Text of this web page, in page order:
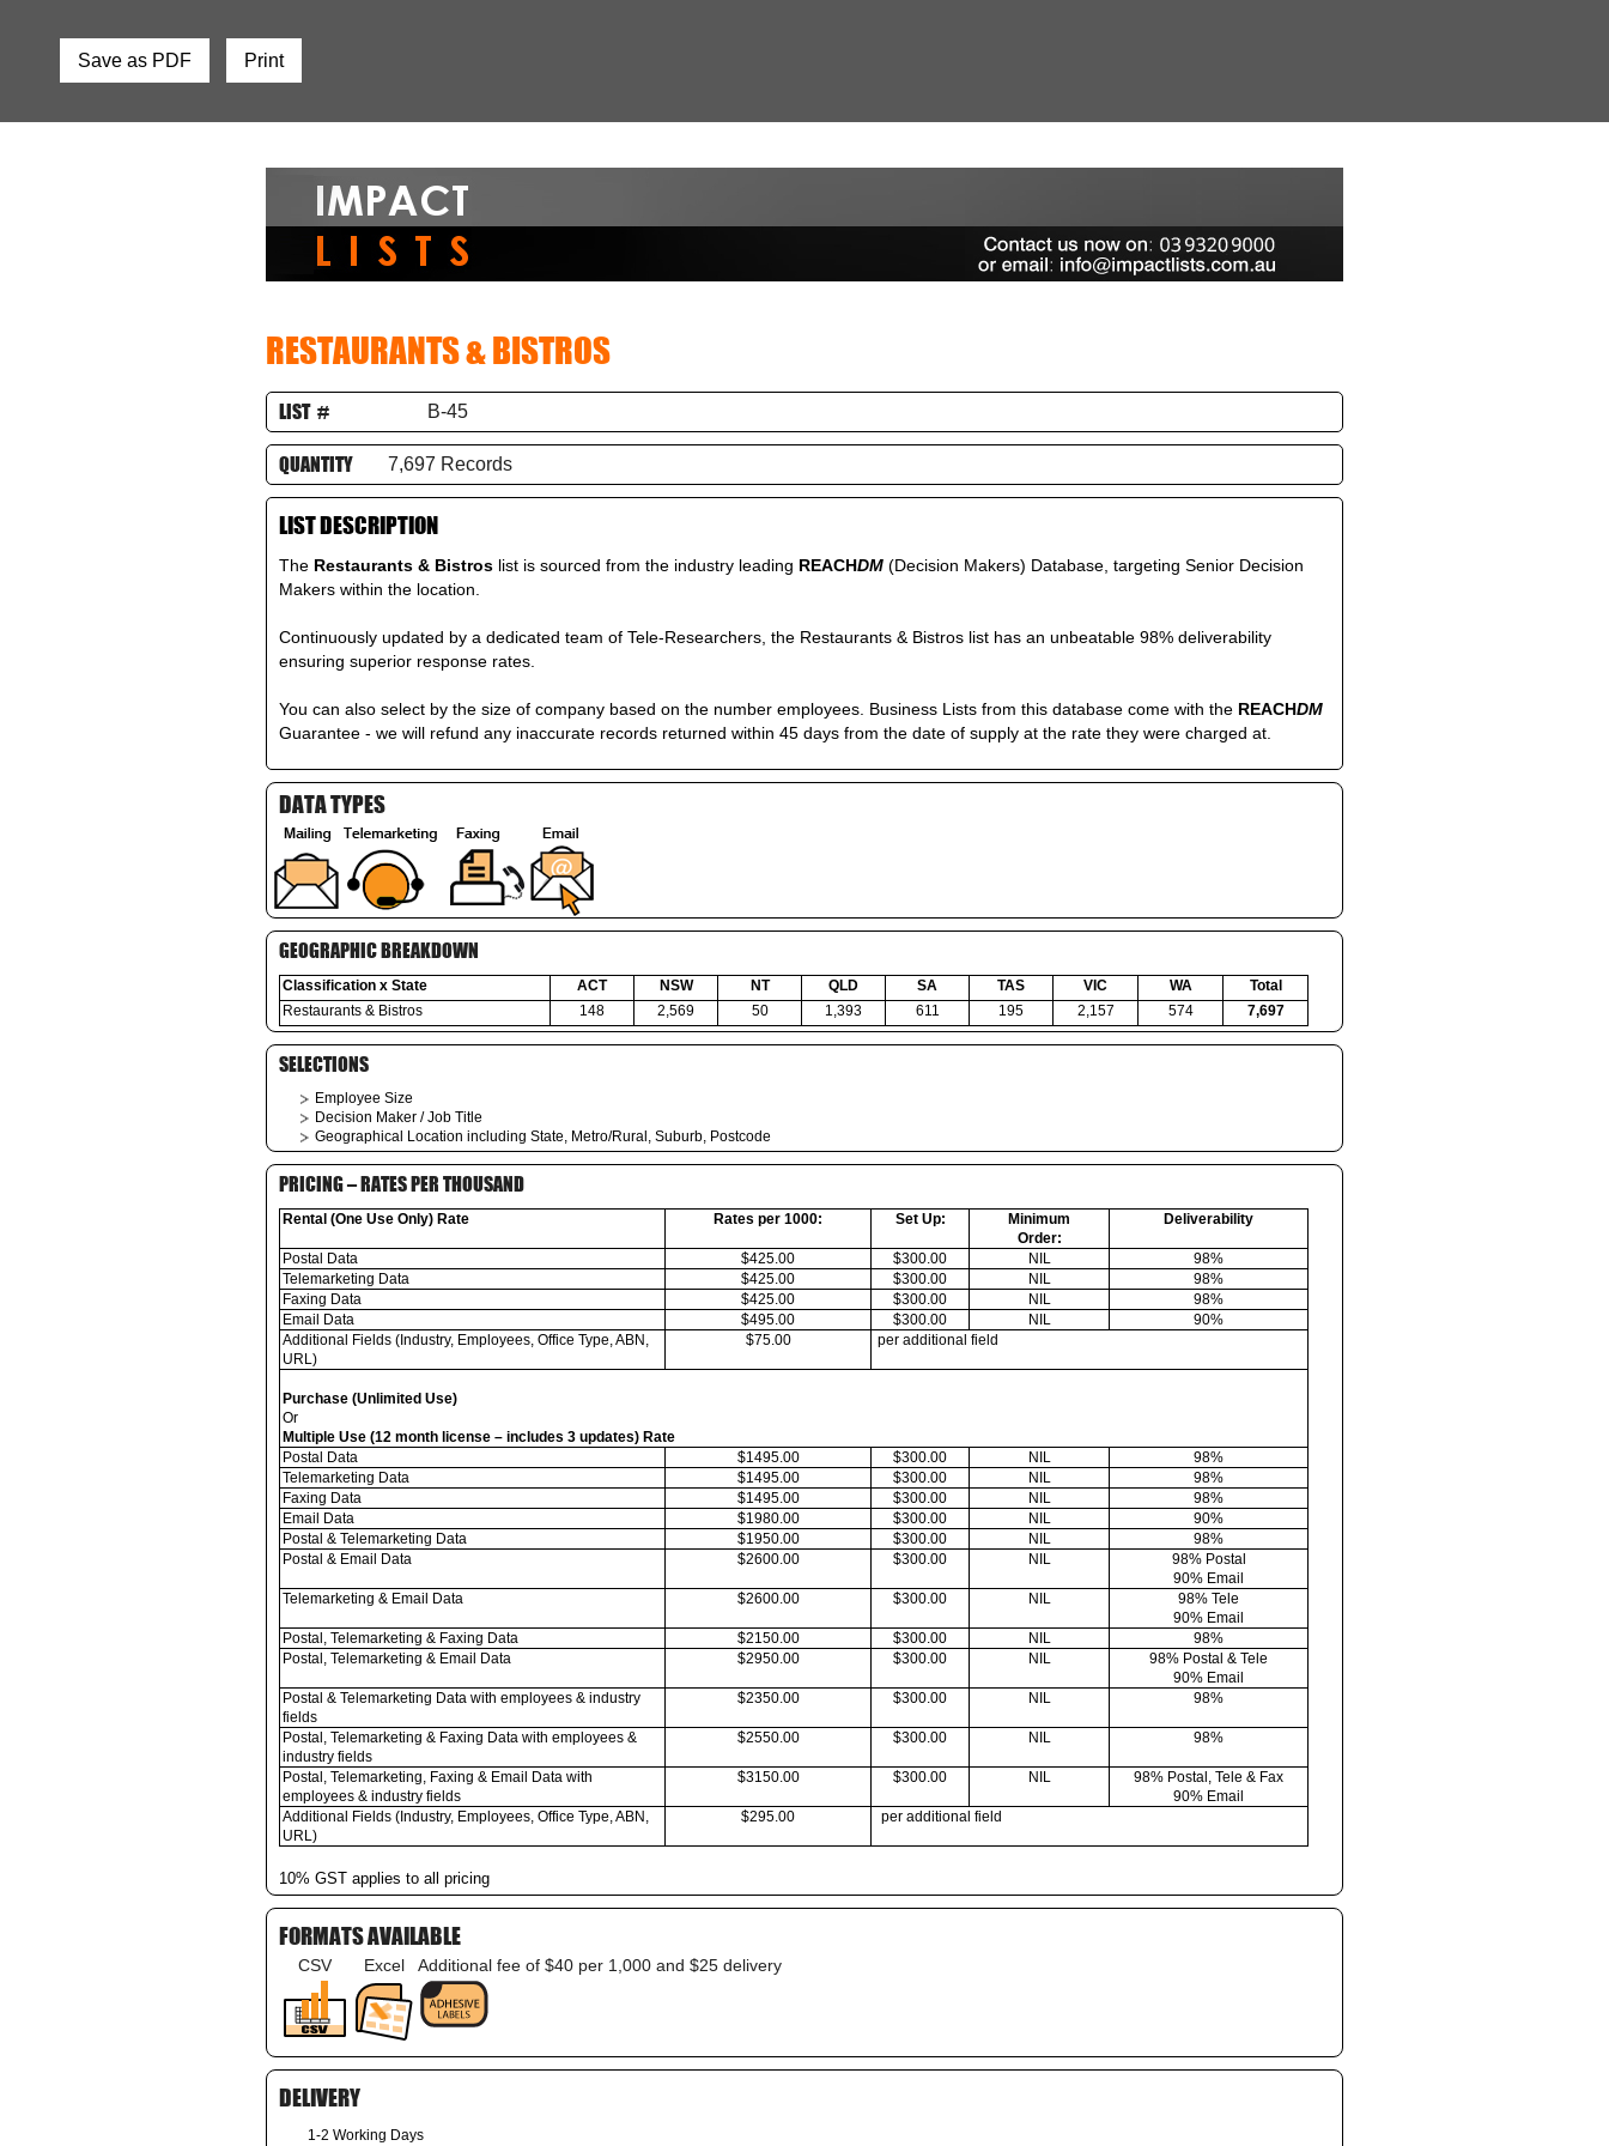
Save as PDF Print
RESTAURANTS & BISTROS
LIST # B-45
QUANTITY 7,697 Records
LIST DESCRIPTION
The Restaurants & Bistros list is sourced from the industry leading REACHDM (Decision Makers) Database, targeting Senior Decision
Makers within the location.
Continuously updated by a dedicated team of Tele-Researchers, the Restaurants & Bistros list has an unbeatable 98% deliverability
ensuring superior response rates.
You can also select by the size of company based on the number employees. Business Lists from this database come with the REACHDM
Guarantee - we will refund any inaccurate records returned within 45 days from the date of supply at the rate they were charged at.
DATA TYPES
GEOGRAPHIC BREAKDOWN
Classification x State ACT NSW NT QLD SA TAS VIC WA
Total
Restaurants & Bistros
148 2,569 50 1,393 611 195 2,157 574 7,697
SELECTIONS
Employee Size
Decision Maker / Job Title
Geographical Location including State, Metro/Rural, Suburb, Postcode
PRICING – RATES PER THOUSAND
Rental (One Use Only) Rate Rates per 1000: Set Up:
Minimum
Order:
Deliverability
Postal Data $425.00 $300.00 NIL
98%
Telemarketing Data
$425.00 $300.00 NIL
98%
Faxing Data
$425.00 $300.00 NIL
98%
Email Data
$495.00 $300.00 NIL
90%
Additional Fields (Industry, Employees, Office Type, ABN,
URL)
$75.00 per additional field
Purchase (Unlimited Use)
Or
Multiple Use (12 month license – includes 3 updates) Rate
Postal Data
$1495.00 $300.00 NIL
98%
Telemarketing Data
$1495.00 $300.00 NIL
98%
Faxing Data
$1495.00 $300.00 NIL
98%
Email Data
$1980.00 $300.00 NIL
90%
Postal & Telemarketing Data
$1950.00 $300.00 NIL
98%
Postal & Email Data
$2600.00 $300.00 NIL
98% Postal
90% Email
Telemarketing & Email Data
$2600.00 $300.00 NIL
98% Tele
90% Email
Postal, Telemarketing & Faxing Data
$2150.00 $300.00 NIL
98%
Postal, Telemarketing & Email Data
$2950.00 $300.00 NIL
98% Postal & Tele
90% Email
Postal & Telemarketing Data with employees & industry
fields
$2350.00 $300.00 NIL 98%
Postal, Telemarketing & Faxing Data with employees &
industry fields
$2550.00 $300.00 NIL 98%
Postal, Telemarketing, Faxing & Email Data with
employees & industry fields
$3150.00 $300.00 NIL
98% Postal, Tele & Fax
90% Email
Additional Fields (Industry, Employees, Office Type, ABN,
URL)
$295.00 per additional field
10% GST applies to all pricing
FORMATS AVAILABLE
CSV Excel Additional fee of $40 per 1,000 and $25 delivery
DELIVERY
1-2 Working Days